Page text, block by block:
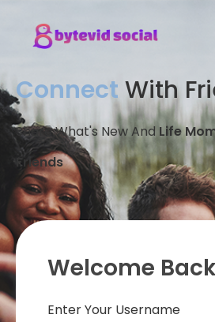
Connect With
Share What's New And Life
Friends
Welcome
Enter Your Username